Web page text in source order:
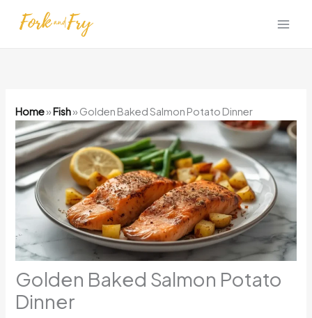
Home»Fish» Golden Baked Salmon Potato Dinner
Golden Baked Salmon Potato
Dinner